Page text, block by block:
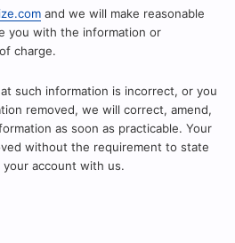
and we will make reasonable
you with the information or
charge.
such information is incorrect, or you
removed, we will correct, amend,
as soon as practicable. Your
without the requirement to state
account with us.